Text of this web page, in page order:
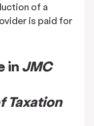
of a
is paid for
in JMC
Taxation